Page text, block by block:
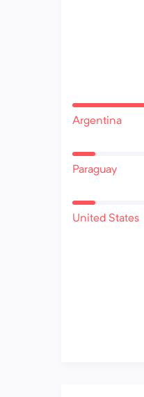
Argentina
Paraguay
United States